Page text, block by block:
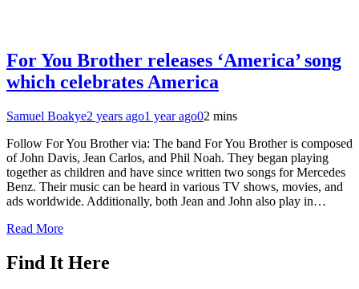
For You Brother releases ‘America’ song
which celebrates America
Samuel Boakye2 years ago1 year ago02 mins
Follow For You Brother via: The band For You Brother is composed
of John Davis, Jean Carlos, and Phil Noah. They began playing
together as children and have since written two songs for Mercedes
Benz. Their music can be heard in various TV shows, movies, and
ads worldwide. Additionally, both Jean and John also play in…
Read More
Find It Here